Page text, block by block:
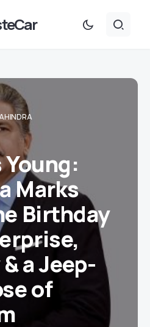
Young:
Marks
Birthday
a Jeep-
of